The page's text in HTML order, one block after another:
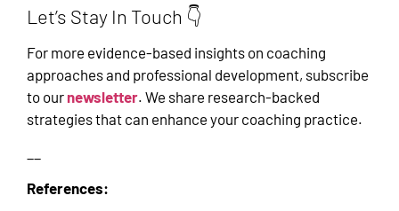
Let’s Stay In Touch 👇
For more evidence-based insights on coaching
approaches and professional development, subscribe
to our newsletter. We share research-backed
strategies that can enhance your coaching practice.
References: